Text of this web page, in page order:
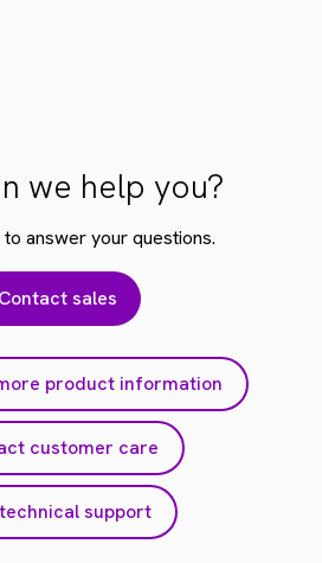
we help you?
answer your questions.
Contact sales
product information
customer care
support